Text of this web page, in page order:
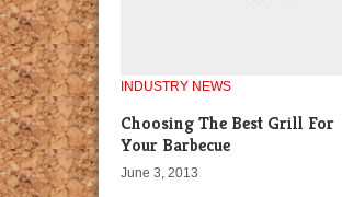
INDUSTRY NEWS
Choosing The Best Grill For
Your Barbecue
June 3, 2013